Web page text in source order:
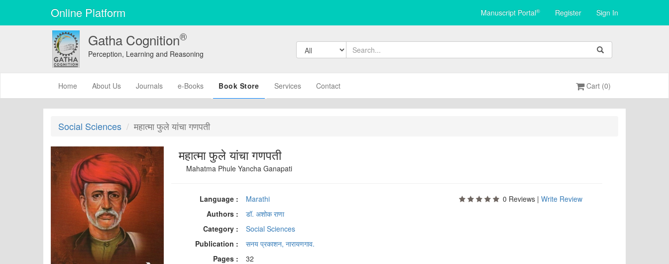
Online Platform Manuscript Portal® Register Sign In
Gatha Cognition®
Perception, Learning and Reasoning
Home (current)About Us Journals e-Books Book Store Services Contact Cart (0)
Social Sciences महात्मा फुले यांचा गणपती
महात्मा फुले यांचा गणपती
Mahatma Phule Yancha Ganapati
Language : Marathi 0 Reviews | Write Review
Authors :
डॉ. अशोक राणा
Category :
Social Sciences
Publication :
सनय प्रकाशन, नारायणगाव.
Pages :
32